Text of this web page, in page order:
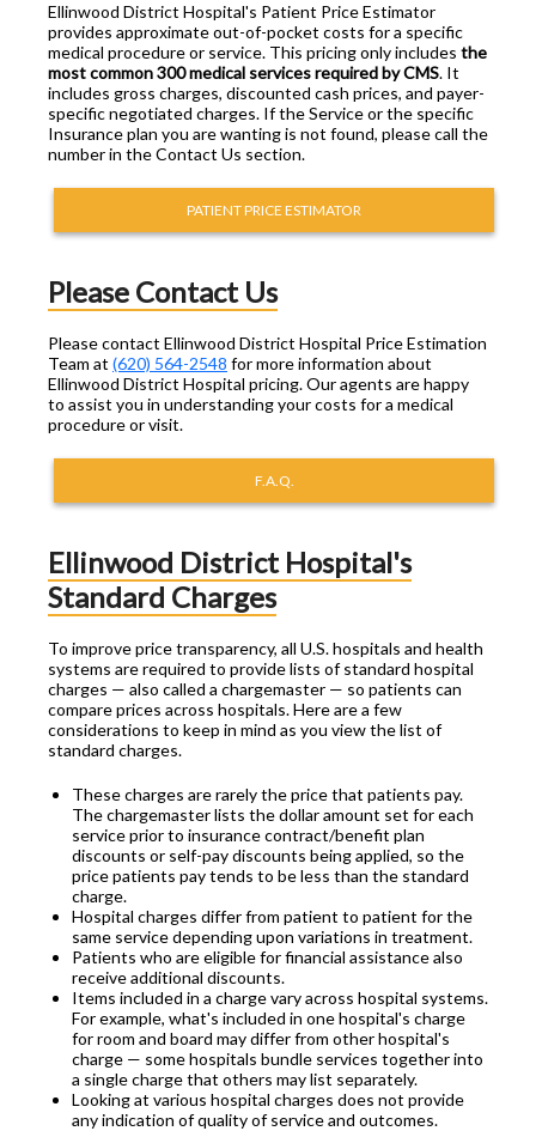
Ellinwood District Hospital's Patient Price Estimator
provides approximate out-of-pocket costs for a specific
medical procedure or service. This pricing only includes the
most common 300 medical services required by CMS. It
includes gross charges, discounted cash prices, and payer-
specific negotiated charges. If the Service or the specific
Insurance plan you are wanting is not found, please call the
number in the Contact Us section.
PATIENT PRICE ESTIMATOR
Please Contact Us
Please contact Ellinwood District Hospital Price Estimation
Team at (620) 564-2548 for more information about
Ellinwood District Hospital pricing. Our agents are happy
to assist you in understanding your costs for a medical
procedure or visit.
F.A.Q.
Ellinwood District Hospital's
Standard Charges
To improve price transparency, all U.S. hospitals and health
systems are required to provide lists of standard hospital
charges — also called a chargemaster — so patients can
compare prices across hospitals. Here are a few
considerations to keep in mind as you view the list of
standard charges.
These charges are rarely the price that patients pay.
The chargemaster lists the dollar amount set for each
service prior to insurance contract/benefit plan
discounts or self-pay discounts being applied, so the
price patients pay tends to be less than the standard
charge.
Hospital charges differ from patient to patient for the
same service depending upon variations in treatment.
Patients who are eligible for financial assistance also
receive additional discounts.
Items included in a charge vary across hospital systems.
For example, what's included in one hospital's charge
for room and board may differ from other hospital's
charge — some hospitals bundle services together into
a single charge that others may list separately.
Looking at various hospital charges does not provide
any indication of quality of service and outcomes.